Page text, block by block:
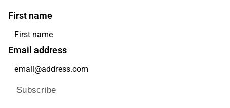
First name
Email address
Subscribe